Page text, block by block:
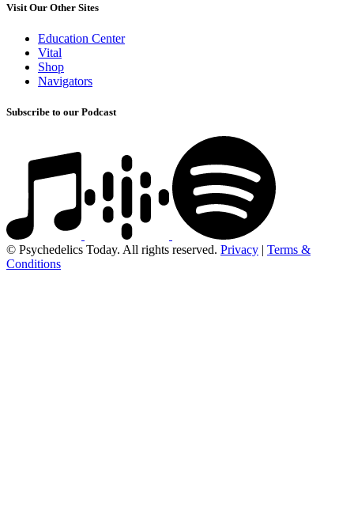
Visit Our Other Sites
Education Center
Vital
Shop
Navigators
Subscribe to our Podcast
© Psychedelics Today. All rights reserved. Privacy | Terms &
Conditions